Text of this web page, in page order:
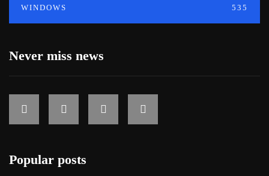
WINDOWS 535
Never miss news
Popular posts